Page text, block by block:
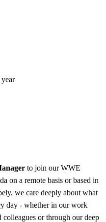
to join our WWE
on a remote basis or based in
we care deeply about what
day - whether in our work
or through our deep